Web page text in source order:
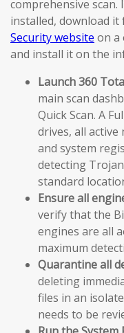
comprehensive
installed, download it
Security website on a
and install it on the
Launch 360
main scan
Quick Scan. A
drives, all
and system
detecting
standard
Ensure all
verify that the
engines are all
maximum
Quarantine all
deleting
files in an
needs to be